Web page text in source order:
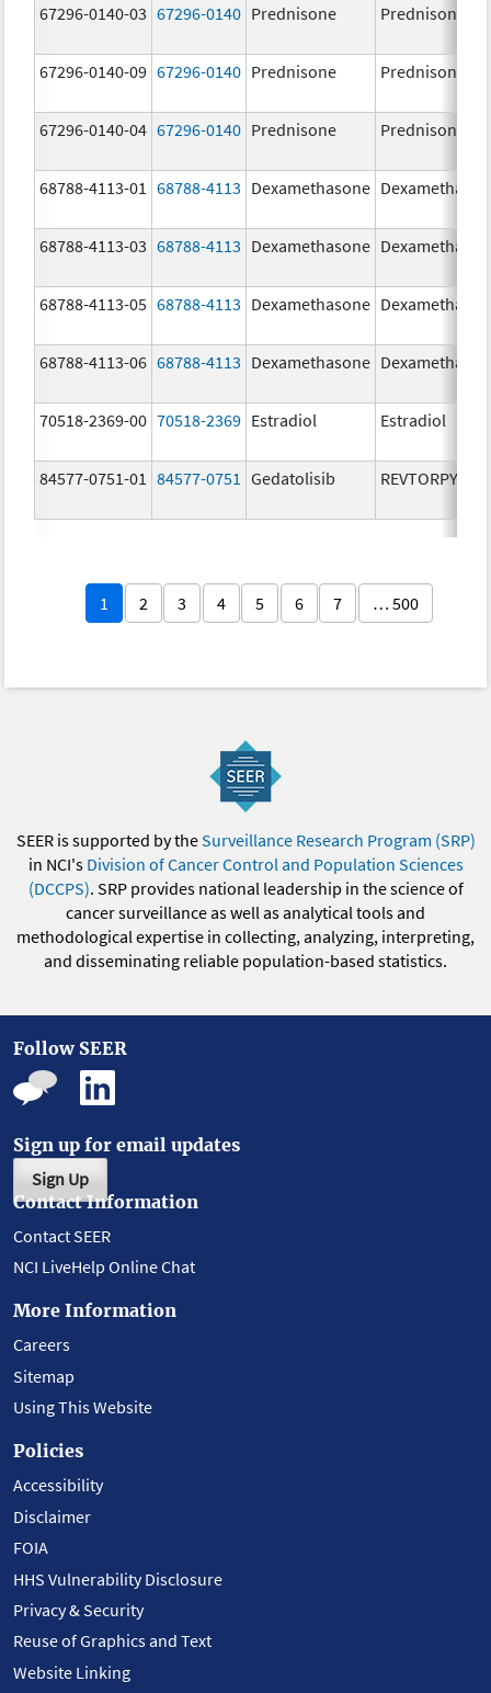
67296-0140-03 67296-0140 Prednisone Prednisone
67296-0140-09 67296-0140 Prednisone Prednisone
67296-0140-04 67296-0140 Prednisone Prednisone
68788-4113-01 68788-4113 Dexamethasone
68788-4113-03 68788-4113 Dexamethasone
68788-4113-05 68788-4113 Dexamethasone
68788-4113-06 68788-4113 Dexamethasone
70518-2369-00 70518-2369 Estradiol Estradiol
84577-0751-01 84577-0751 Gedatolisib REVTORPYK
1 2 3 4 5 6 7 … 500
SEER is supported by theSurveillance Research Program (SRP)
in NCI's Division of Cancer Control and Population Sciences
(DCCPS). SRP provides national leadership in the science of
cancer surveillance as well as analytical tools and
methodological expertise in collecting, analyzing, interpreting,
and disseminating reliable population-based statistics.
Follow SEER
Sign up for email updates
Sign Up
Contact Information
Contact SEER
NCI LiveHelp Online Chat
More Information
Careers
Sitemap
Using This Website
Policies
Accessibility
Disclaimer
FOIA
HHS Vulnerability Disclosure
Privacy & Security
Reuse of Graphics and Text
Website Linking